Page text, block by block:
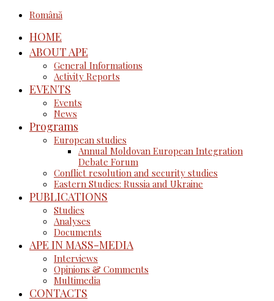
Română
HOME
ABOUT APE
General Informations
Activity Reports
EVENTS
Events
News
Programs
European studies
Annual Moldovan European Integration
Debate Forum
Conflict resolution and security studies
Eastern Studies: Russia and Ukraine
PUBLICATIONS
Studies
Analyses
Documents
APE IN MASS-MEDIA
Interviews
Opinions & Comments
Multimedia
CONTACTS